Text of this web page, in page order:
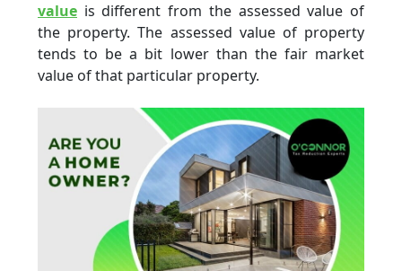
value is different from the assessed value of
the property. The assessed value of property
tends to be a bit lower than the fair market
value of that particular property.